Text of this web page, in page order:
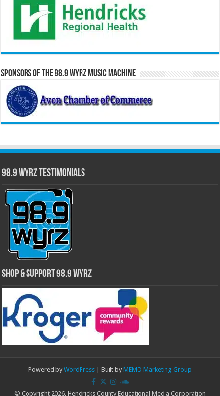
Sponsors of the 98.9 WYRZ Music Machine
98.9 WYRZ Testimonials
Shop & Support 98.9 WYRZ
Powered by WordPress | Built by MEMO Marketing Group
© Copyright 2026, Hendricks County Educational Media Corporation